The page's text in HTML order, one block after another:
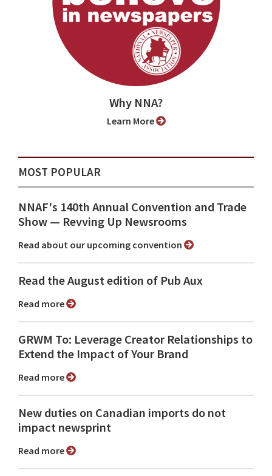
Why NNA?
Learn More
MOST POPULAR
NNAF's 140th Annual Convention and Trade
Show ⁠— Revving Up Newsrooms
Read about our upcoming convention
Read the August edition of Pub Aux
Read more
GRWM To: Leverage Creator Relationships to
Extend the Impact of Your Brand
Read more
New duties on Canadian imports do not
impact newsprint
Read more